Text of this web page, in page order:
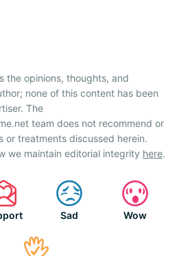
the opinions, thoughts, and
none of this content has been
The
team does not recommend or
or treatments discussed herein.
we maintain editorial integrity here.
Sad Wow